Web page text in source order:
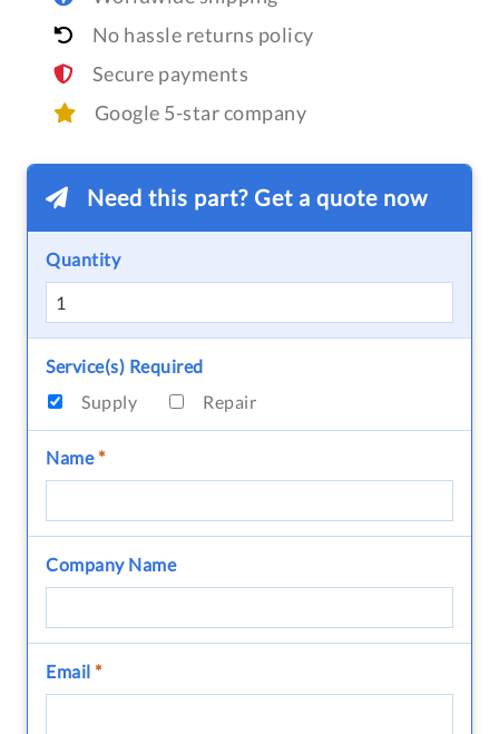
No hassle returns policy
Secure payments
Google 5-star company
Need this part? Get a quote now
Quantity
Service(s) Required
Supply
Repair
Name*
Company Name
Email *